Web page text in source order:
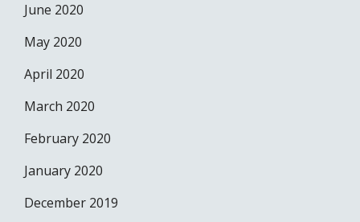
June 2020
May 2020
April 2020
March 2020
February 2020
January 2020
December 2019